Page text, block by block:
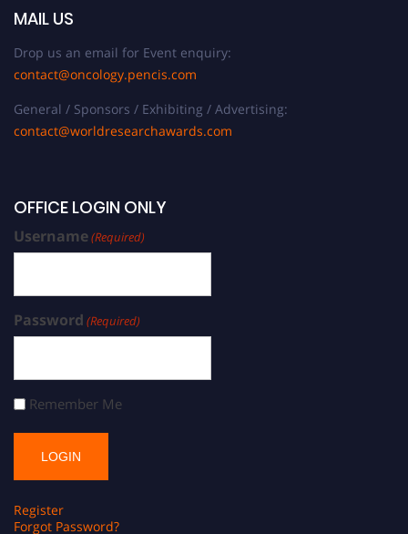
MAIL US
Drop us an email for Event enquiry:
contact@oncology.pencis.com
General / Sponsors / Exhibiting / Advertising:
contact@worldresearchawards.com
OFFICE LOGIN ONLY
Username(Required)
Password (Required)
Remember Me
Register
Forgot Password?